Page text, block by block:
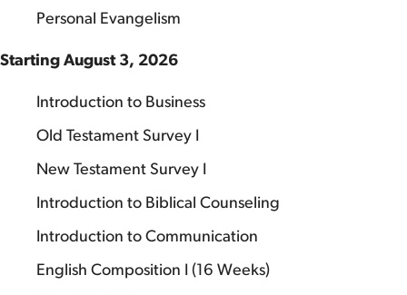
Personal Evangelism
Starting August 3, 2026
Introduction to Business
Old Testament Survey I
New Testament Survey I
Introduction to Biblical Counseling
Introduction to Communication
English Composition I (16 Weeks)